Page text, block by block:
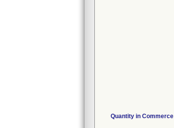
Quantity in Commerce